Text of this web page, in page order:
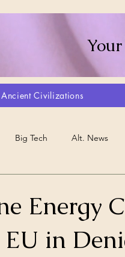
Ancient Civilizations
Big Tech Alt. News
H...
Debt Slavery Artisans
Energy
EU in